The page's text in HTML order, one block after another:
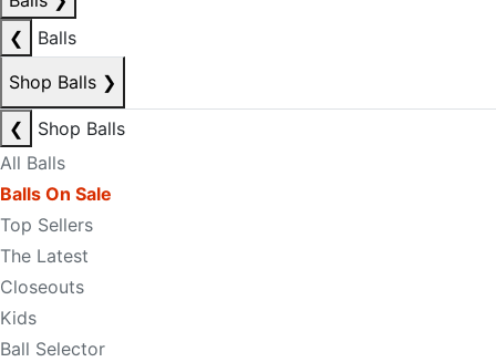
❮
Balls
Shop Balls ❯
❮
Shop Balls
All Balls
Balls On Sale
Top Sellers
The Latest
Closeouts
Kids
Ball Selector